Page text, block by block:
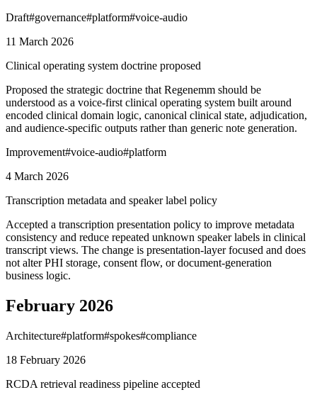
Draft#governance#platform#voice-audio
11 March 2026
Clinical operating system doctrine proposed
Proposed the strategic doctrine that Regenemm should be
understood as a voice-first clinical operating system built around
encoded clinical domain logic, canonical clinical state, adjudication,
and audience-specific outputs rather than generic note generation.
Improvement#voice-audio#platform
4 March 2026
Transcription metadata and speaker label policy
Accepted a transcription presentation policy to improve metadata
consistency and reduce repeated unknown speaker labels in clinical
transcript views. The change is presentation-layer focused and does
not alter PHI storage, consent flow, or document-generation
business logic.
February 2026
Architecture#platform#spokes#compliance
18 February 2026
RCDA retrieval readiness pipeline accepted